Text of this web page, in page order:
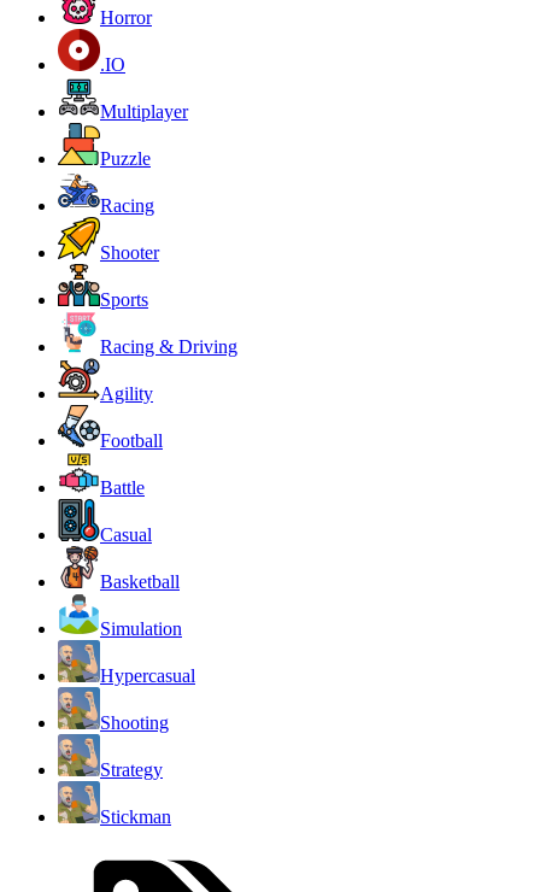
Horror
.IO
Multiplayer
Puzzle
Racing
Shooter
Sports
Racing & Driving
Agility
Football
Battle
Casual
Basketball
Simulation
Hypercasual
Shooting
Strategy
Stickman